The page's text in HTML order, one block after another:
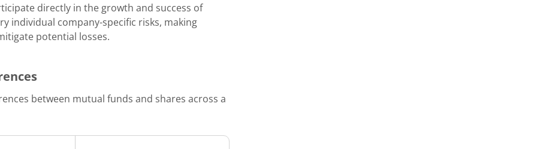
directly in the growth and success of
individual company-specific risks, making
potential losses.
between mutual funds and shares across a